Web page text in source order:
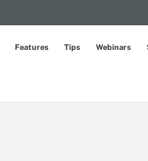
Features Tips Webinars